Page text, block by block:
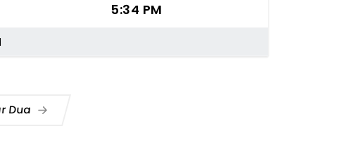
5:34 PM
Dua